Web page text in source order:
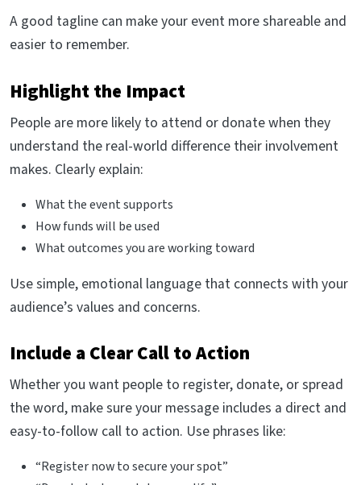
A good tagline can make your event more shareable and
easier to remember.
Highlight the Impact
People are more likely to attend or donate when they
understand the real-world difference their involvement
makes. Clearly explain:
What the event supports
How funds will be used
What outcomes you are working toward
Use simple, emotional language that connects with your
audience’s values and concerns.
Include a Clear Call to Action
Whether you want people to register, donate, or spread
the word, make sure your message includes a direct and
easy-to-follow call to action. Use phrases like:
“Register now to secure your spot”